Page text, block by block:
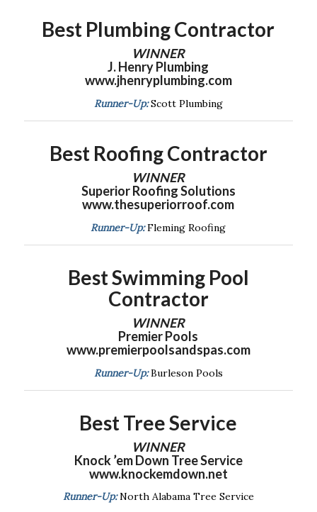
Best Plumbing Contractor
WINNER
J. Henry Plumbing
www.jhenryplumbing.com
Runner-Up:Scott Plumbing
Best Roofing Contractor
WINNER
Superior Roofing Solutions
www.thesuperiorroof.com
Runner-Up:Fleming Roofing
Best Swimming Pool
Contractor
WINNER
Premier Pools
www.premierpoolsandspas.com
Runner-Up:Burleson Pools
Best Tree Service
WINNER
Knock ’em Down Tree Service
www.knockemdown.net
Runner-Up:North Alabama Tree Service